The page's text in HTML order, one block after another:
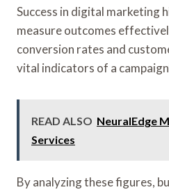
Success in digital marketing
measure outcomes
conversion rates and
vital indicators of a
READ ALSO NeuralEdge
Services
By analyzing these figures,